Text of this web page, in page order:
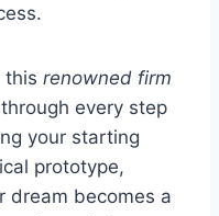
this renowned firm
every step
your starting
prototype,
dream becomes a